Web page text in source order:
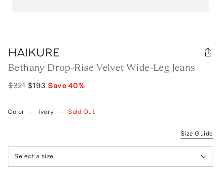
HAIKURE
Bethany Drop-Rise Velvet Wide-Leg Jeans
$321 $193 Save40%
Color — Ivory — Sold Out
Size Guide
Select a size